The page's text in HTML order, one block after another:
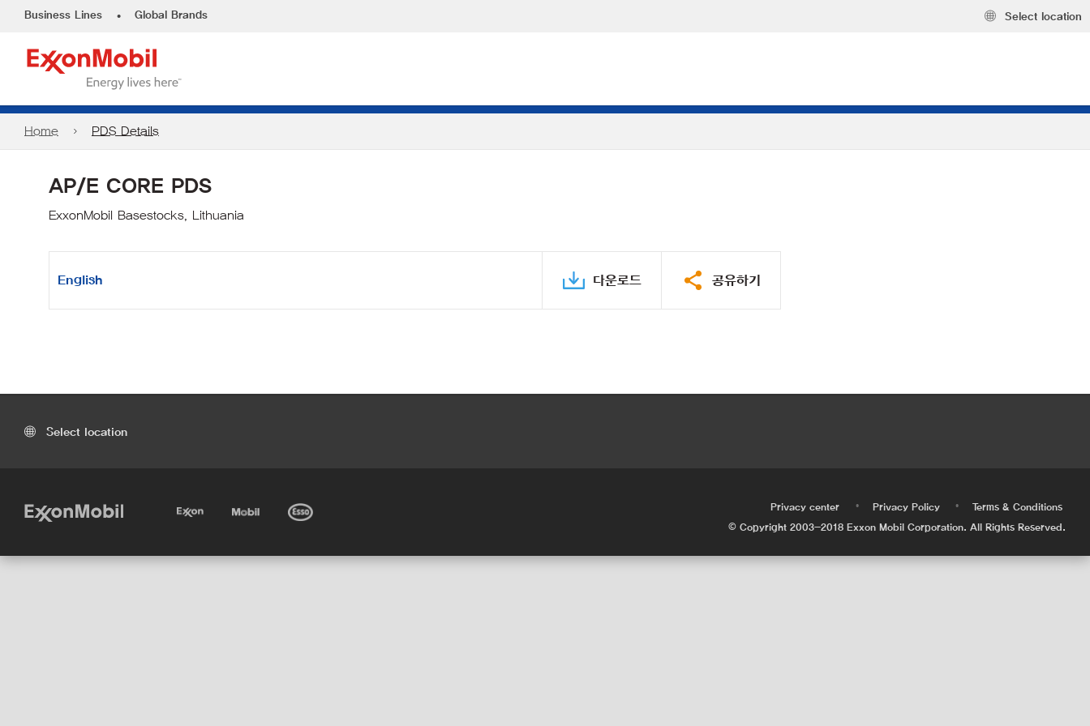
Business Lines • Global Brands Select location
Home PDS Details
AP/E CORE PDS
ExxonMobil Basestocks, Lithuania
English 다운로드 공유하기
Select location
Privacy center • Privacy Policy •
Terms & Conditions
© Copyright 2003-2018 Exxon Mobil Corporation. All Rights Reserved.